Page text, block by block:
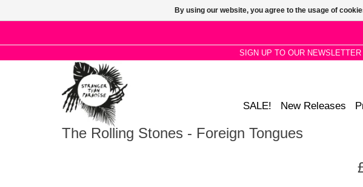
SIGN UP TO OUR
SALE! New Releases
The Rolling Stones - Foreign Tongues
By using our website, you agree to the usage of